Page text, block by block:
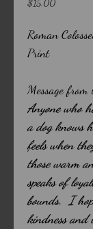
$15.00Price
Roman
Print
Message
Anyone who
a dog knows
feels when
those warm
speaks of
bounds. I
kindness and